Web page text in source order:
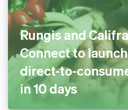
Rungis and
Stripe Connect